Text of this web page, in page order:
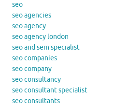
seo
seo agencies
seo agency
seo agency london
seo and sem specialist
seo companies
seo company
seo consultancy
seo consultant specialist
seo consultants